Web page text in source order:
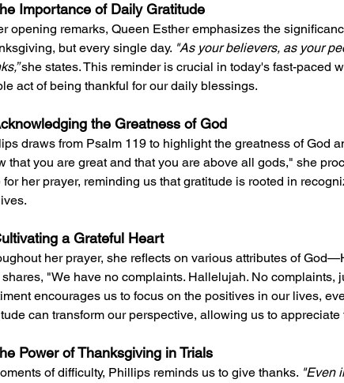
Importance of Daily Gratitude
opening remarks, Queen Esther emphasizes the
but every single day. "As your believers, as your
she states. This reminder is crucial in today's fast-paced
act of being thankful for our daily blessings.
the Greatness of God
draws from Psalm 119 to highlight the greatness of God
that you are great and that you are above all gods," she
for her prayer, reminding us that gratitude is rooted in
a Grateful Heart
her prayer, she reflects on various attributes of
"We have no complaints. Hallelujah. No complaints,
encourages us to focus on the positives in our lives,
can transform our perspective, allowing us to appreciate
Power of Thanksgiving in Trials
of difficulty, Phillips reminds us to give thanks. "Even